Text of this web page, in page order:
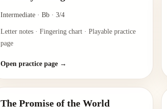
Intermediate · Bb · 3/4
Letter notes · Fingering chart · Playable practice
page
Open practice page →
The Promise of the World